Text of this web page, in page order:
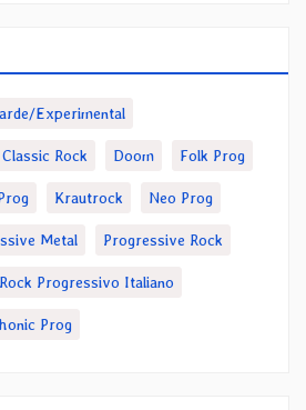
Experimental
Classic Rock Doom Folk Prog
Krautrock Neo Prog
Metal Progressive Rock
Rock Progressivo Italiano
Prog